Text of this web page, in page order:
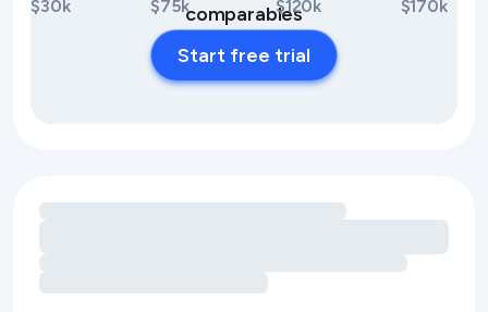
$30k $75k $120k $170k
comparables
Start free trial
Loading amenity revenue opportunities